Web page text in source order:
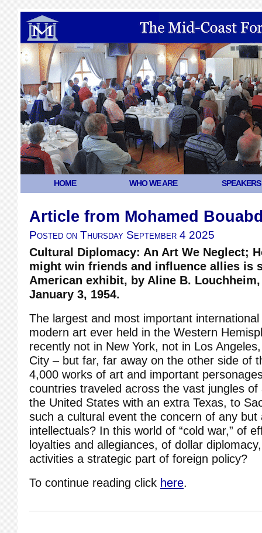
HOME WHO WE ARE SPEAKERS
Article from Mohamed
Posted on Thursday September 4 2025
Cultural Diplomacy: An Art We Neglect;
might win friends and influence allies is
American exhibit, by Aline B.
January 3, 1954.
The largest and most important
modern art ever held in the Western
recently not in New York, not in Los
City – but far, far away on the other side of
4,000 works of art and important
countries traveled across the vast jungles
the United States with an extra Texas, to
such a cultural event the concern of any but
intellectuals? In this world of “cold war,” of
loyalties and allegiances, of dollar
activities a strategic part of foreign policy?
To continue reading click here.